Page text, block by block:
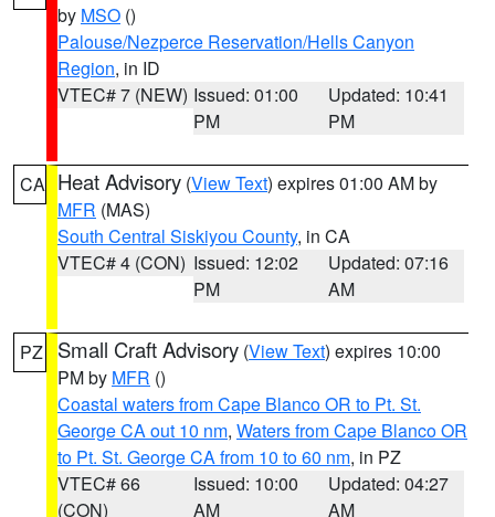
by MSO ()
Palouse/Nezperce Reservation/Hells Canyon
Region, in ID
VTEC# 7 (NEW) Issued: 01:00
PM
Updated: 10:41
PM
CA Heat Advisory (View Text) expires 01:00 AM by
MFR (MAS)
South Central Siskiyou County, in CA
VTEC# 4 (CON) Issued: 12:02
PM
Updated: 07:16
AM
PZ Small Craft Advisory (View Text) expires 10:00
PM by MFR ()
Coastal waters from Cape Blanco OR to Pt. St.
George CA out 10 nm, Waters from Cape Blanco OR
to Pt. St. George CA from 10 to 60 nm, in PZ
VTEC# 66
(CON)
Issued: 10:00
AM
Updated: 04:27
AM